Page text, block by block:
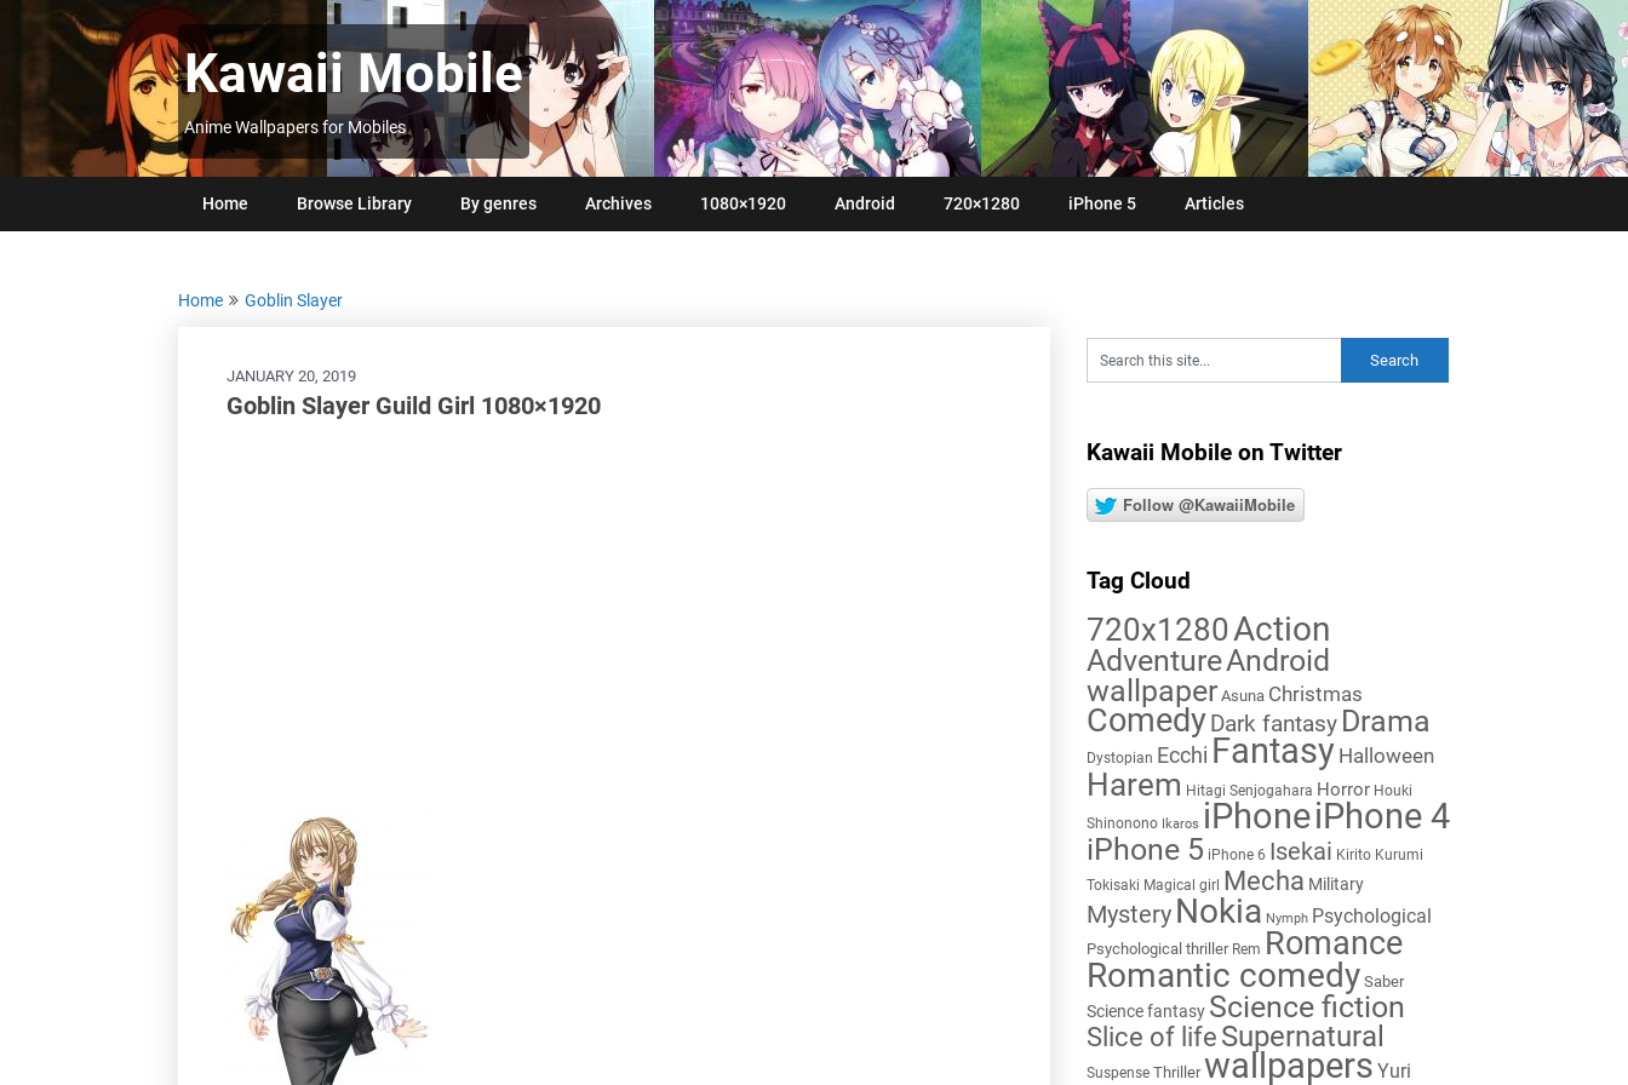
Kawaii Mobile
Anime Wallpapers for Mobiles
Home Browse Library By genres Archives 1080×1920 Android 720×1280 iPhone 5 Articles
Home Goblin Slayer
JANUARY 20, 2019
Goblin Slayer Guild Girl 1080×1920
Kawaii Mobile on Twitter
Follow @KawaiiMobile
Tag Cloud
720x1280Action
AdventureAndroid
wallpaper Asuna Christmas
Comedy Dark fantasy Drama
Dystopian Ecchi Fantasy Halloween
Harem Hitagi Senjogahara Horror Houki
Shinonono Ikaros iPhoneiPhone 4
iPhone 5 iPhone 6 Isekai Kirito Kurumi
Tokisaki Magical girl Mecha Military
Mystery Nokia Nymph Psychological
Psychological thriller Rem Romance
Romantic comedy Saber
Science fantasy Science fiction
Slice of life Supernatural
Suspense Thriller wallpapers Yuri